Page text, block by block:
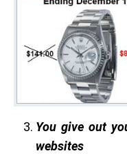
You give out
websites